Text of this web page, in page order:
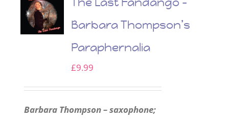
Barbara Thompson’s
Paraphernalia
£9.99
Barbara Thompson – saxophone;